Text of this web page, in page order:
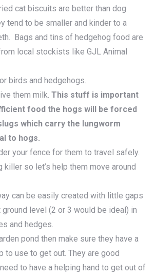
cat biscuits are better than dog
tend to be smaller and kinder to a
Bags and tins of hedgehog food are
local stockists like GJL Animal
birds and hedgehogs.
them milk. This stuff is important
food the hogs will be forced
which carry the lungworm
to hogs.
your fence for them to travel safely.
killer so let’s help them move around
can be easily created with little gaps
level (2 or 3 would be ideal) in
and hedges.
pond then make sure they have a
to use to get out. They are good
to have a helping hand to get out of